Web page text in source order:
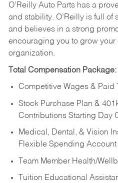
O’Reilly Auto Parts has a
and stability. O’Reilly is full of
and believes in a strong
encouraging you to grow your
organization.
Total Compensation Package:
Competitive Wages & Paid
Stock Purchase Plan &
Contributions Starting Day
Medical, Dental, & Vision
Flexible Spending Account
Team Member Health/
Tuition Educational